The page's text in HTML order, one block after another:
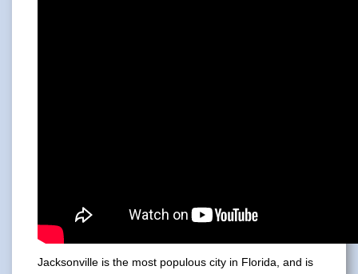
Jacksonville is the most populous city in Florida, and is